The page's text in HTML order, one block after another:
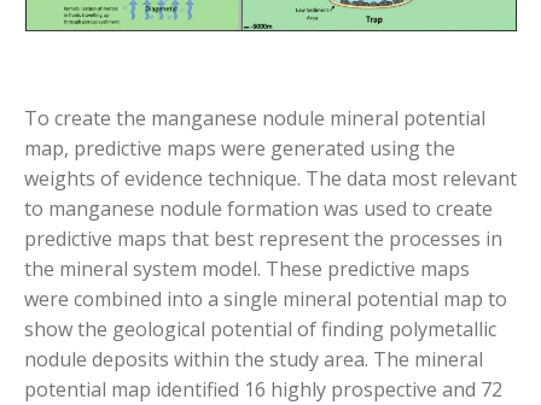
To create the manganese nodule mineral potential
map, predictive maps were generated using the
weights of evidence technique. The data most relevant
to manganese nodule formation was used to create
predictive maps that best represent the processes in
the mineral system model. These predictive maps
were combined into a single mineral potential map to
show the geological potential of finding polymetallic
nodule deposits within the study area. The mineral
potential map identified 16 highly prospective and 72